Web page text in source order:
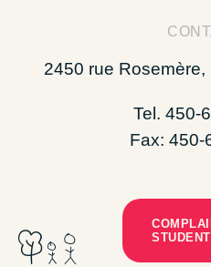
2450 rue
Tel. 450-
Fax: 450-